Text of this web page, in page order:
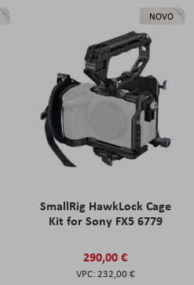
NOVO
SmallRig HawkLock Cage
Kit for Sony FX5 6779
290,00 €
232,00 €